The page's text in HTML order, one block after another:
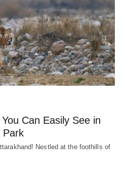
Can Easily See in
Park
Nestled at the foothills of